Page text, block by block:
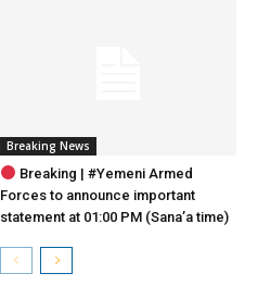
Breaking News
Breaking | #Yemeni Armed
Forces to announce important
statement at 01:00 PM (Sana’a time)